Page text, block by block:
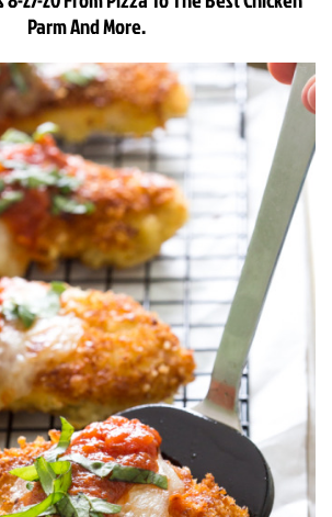
Parm And More.